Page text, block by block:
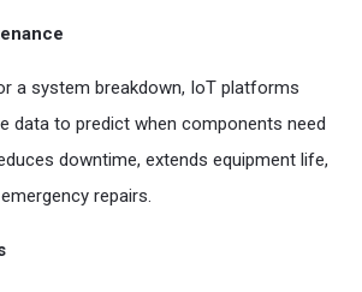
a system breakdown, IoT platforms
data to predict when components need
downtime, extends equipment life,
repairs.